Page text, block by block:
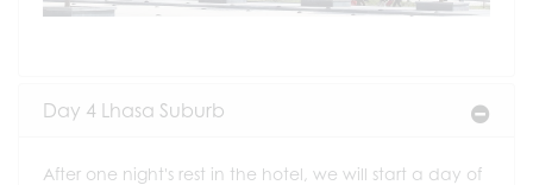
Day 4 Lhasa Suburb
After one night's rest in the hotel, we will start a day of